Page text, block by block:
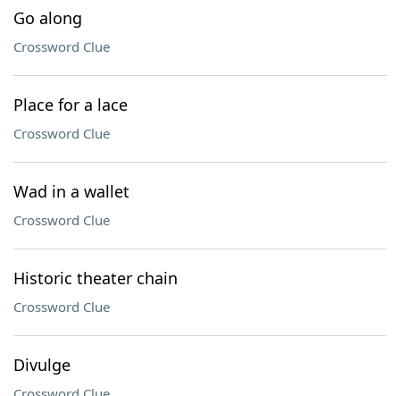
Go along
Crossword Clue
Place for a lace
Crossword Clue
Wad in a wallet
Crossword Clue
Historic theater chain
Crossword Clue
Divulge